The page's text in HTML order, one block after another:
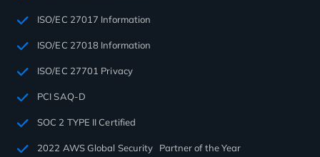
ISO/EC 27017 Information
ISO/EC 27018 Information
ISO/EC 27701 Privacy
PCI SAQ-D
SOC 2 TYPE II Certified
2022 AWS Global Security Partner of the Year